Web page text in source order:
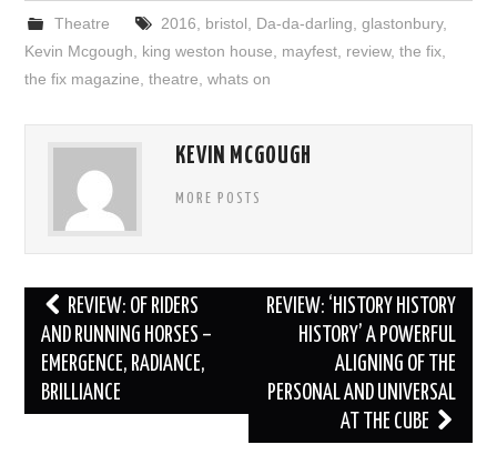
Theatre 2016 bristol Da-da-darling glastonbury,
Kevin Mcgough
king weston house mayfest review,the fix
the fix magazine ,theatre ,whats on
KEVIN MCGOUGH
MORE POSTS
Post
navigation
REVIEW: OF RIDERS
AND RUNNING HORSES –
EMERGENCE, RADIANCE,
BRILLIANCE
REVIEW: ‘HISTORY HISTORY
HISTORY’ A POWERFUL
ALIGNING OF THE
PERSONAL AND UNIVERSAL
AT THE CUBE